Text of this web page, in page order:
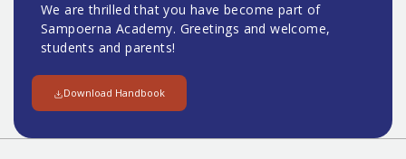
We are thrilled that you have become part of
Sampoerna Academy. Greetings and welcome,
students and parents!
Download Handbook